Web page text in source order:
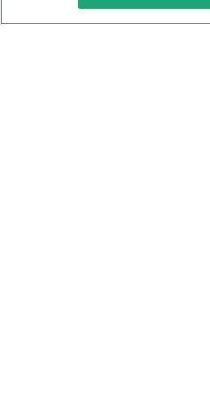
Keto Cookbook